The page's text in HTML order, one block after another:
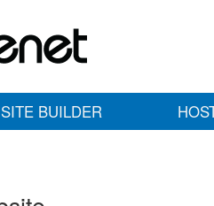
SITE BUILDER